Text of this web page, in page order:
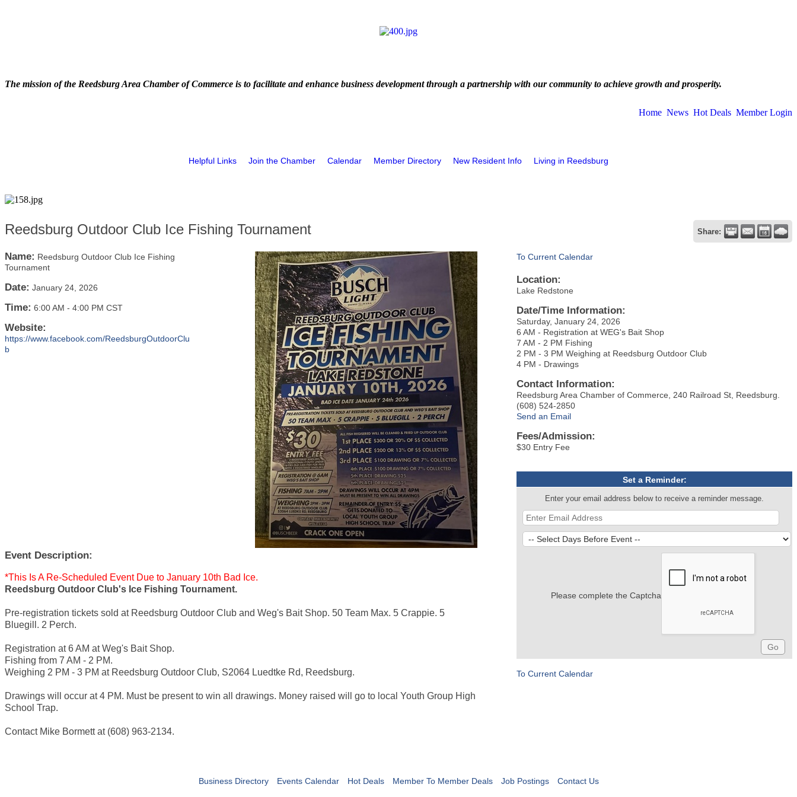
The mission of the Reedsburg Area Chamber of Commerce is to facilitate and enhance business development through a partnership with our community to achieve growth and prosperity.
Home News Hot Deals Member Login
Helpful Links Join the Chamber Calendar Member Directory New Resident Info Living in Reedsburg
Reedsburg Outdoor Club Ice Fishing Tournament Share:
Name: Reedsburg Outdoor Club Ice Fishing
Tournament
Date: January 24, 2026
Time: 6:00 AM - 4:00 PM CST
Website:
https://www.facebook.com/ReedsburgOutdoorClu
b
Event Description:
*This Is A Re-Scheduled Event Due to January 10th Bad Ice.
Reedsburg Outdoor Club's Ice Fishing Tournament.
Pre-registration tickets sold at Reedsburg Outdoor Club and Weg's Bait Shop. 50 Team Max. 5 Crappie. 5
Bluegill. 2 Perch.
Registration at 6 AM at Weg's Bait Shop.
Fishing from 7 AM - 2 PM.
Weighing 2 PM - 3 PM at Reedsburg Outdoor Club, S2064 Luedtke Rd, Reedsburg.
Drawings will occur at 4 PM. Must be present to win all drawings. Money raised will go to local Youth Group High
School Trap.
Contact Mike Bormett at (608) 963-2134.
To Current Calendar
Location:
Lake Redstone
Date/Time Information:
Saturday, January 24, 2026
6 AM - Registration at WEG's Bait Shop
7 AM - 2 PM Fishing
2 PM - 3 PM Weighing at Reedsburg Outdoor Club
4 PM - Drawings
Contact Information:
Reedsburg Area Chamber of Commerce, 240 Railroad St, Reedsburg.
(608) 524-2850
Send an Email
Fees/Admission:
$30 Entry Fee
Set a Reminder:
Enter your email address below to receive a reminder message.
Please complete the Captcha
To Current Calendar
Business Directory Events Calendar Hot Deals Member To Member Deals Job Postings Contact Us